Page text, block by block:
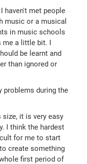
haven't met people
music or a musical
in music schools
me a little bit. I
be learnt and
than ignored or
problems during the
it is very easy
I think the hardest
for me to start
create something
first period of